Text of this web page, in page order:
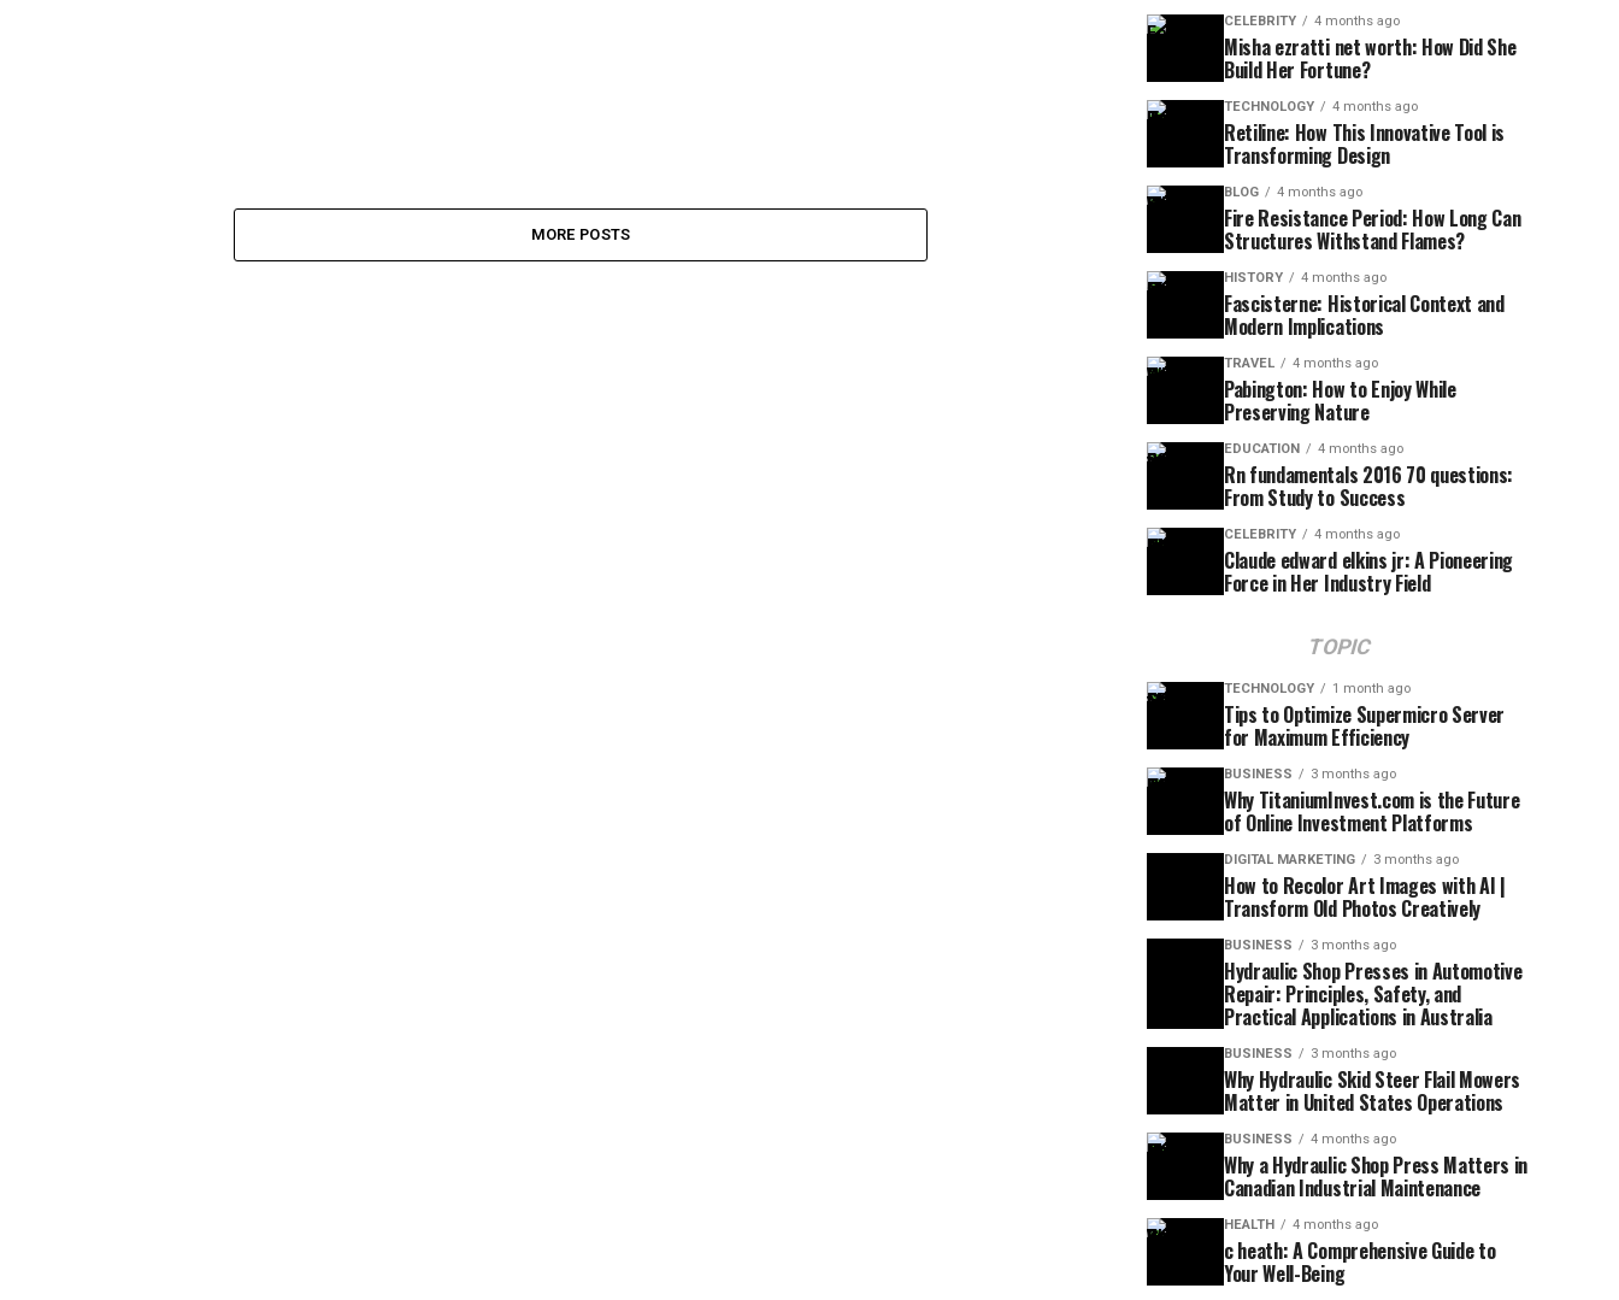
MORE POSTS
CELEBRITY 4 months ago
Misha ezratti net worth: How Did She
Build Her Fortune?
TECHNOLOGY 4 months ago
Retiline: How This Innovative Tool is
Transforming Design
BLOG 4 months ago
Fire Resistance Period: How Long Can
Structures Withstand Flames?
HISTORY 4 months ago
Fascisterne: Historical Context and
Modern Implications
TRAVEL 4 months ago
Pabington: How to Enjoy While
Preserving Nature
EDUCATION 4 months ago
Rn fundamentals 2016 70 questions:
From Study to Success
CELEBRITY 4 months ago
Claude edward elkins jr: A Pioneering
Force in Her Industry Field
TOPIC
TECHNOLOGY 1 month ago
Tips to Optimize Supermicro Server
for Maximum Efficiency
BUSINESS 3 months ago
Why TitaniumInvest.com is the Future
of Online Investment Platforms
DIGITAL MARKETING 3 months ago
How to Recolor Art Images with AI |
Transform Old Photos Creatively
BUSINESS 3 months ago
Hydraulic Shop Presses in Automotive
Repair: Principles, Safety, and
Practical Applications in Australia
BUSINESS 3 months ago
Why Hydraulic Skid Steer Flail Mowers
Matter in United States Operations
BUSINESS 4 months ago
Why a Hydraulic Shop Press Matters in
Canadian Industrial Maintenance
HEALTH 4 months ago
c heath: A Comprehensive Guide to
Your Well-Being